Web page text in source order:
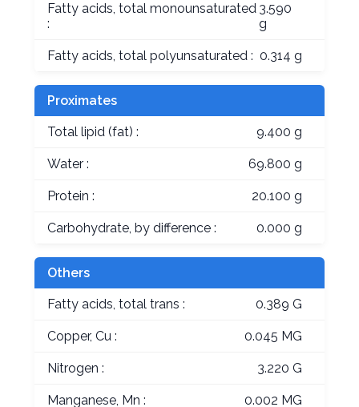
Fatty acids, total monounsaturated
:
3.590
g
Fatty acids, total polyunsaturated : 0.314 g
Proximates
Total lipid (fat) : 9.400 g
Water : 69.800 g
Protein : 20.100 g
Carbohydrate, by difference : 0.000 g
Others
Fatty acids, total trans : 0.389 G
Copper, Cu : 0.045 MG
Nitrogen : 3.220 G
Manganese, Mn : 0.002 MG